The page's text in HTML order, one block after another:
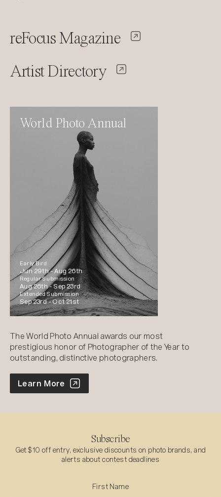
reFocus Magazine
Artist Directory
World Photo Annual
Early Bird
Jun 29th -Aug 26th
Regular Submission
Aug 26th -Sep 23rd
Extended Submission
Sep 23rd -Oct 21st
The World Photo Annual awards our most
prestigious honor of Photographer of the Year to
outstanding, distinctive photographers.
World Photo Annual
Learn More
Subscribe
Get $10 off entry, exclusive discounts on photo brands, and
alerts about contest deadlines